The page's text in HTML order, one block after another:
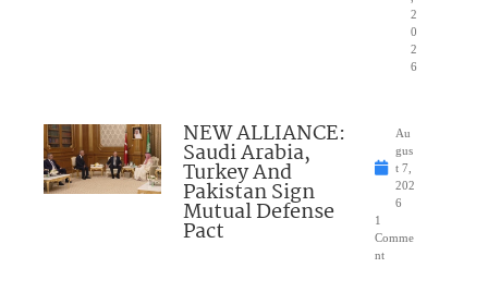
2
0
2
6
NEW ALLIANCE:
Saudi Arabia,
Turkey And
Pakistan Sign
Mutual Defense
Pact
Au
gus
t 7,
202
6
1
Comme
nt